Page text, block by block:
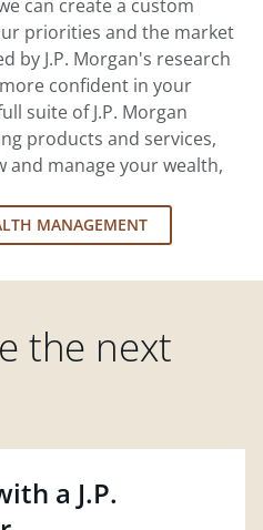
can create a custom
priorities and the market
by J.P. Morgan's research
confident in your
suite of J.P. Morgan
products and services,
and manage your wealth,
MANAGEMENT
the next
a J.P.